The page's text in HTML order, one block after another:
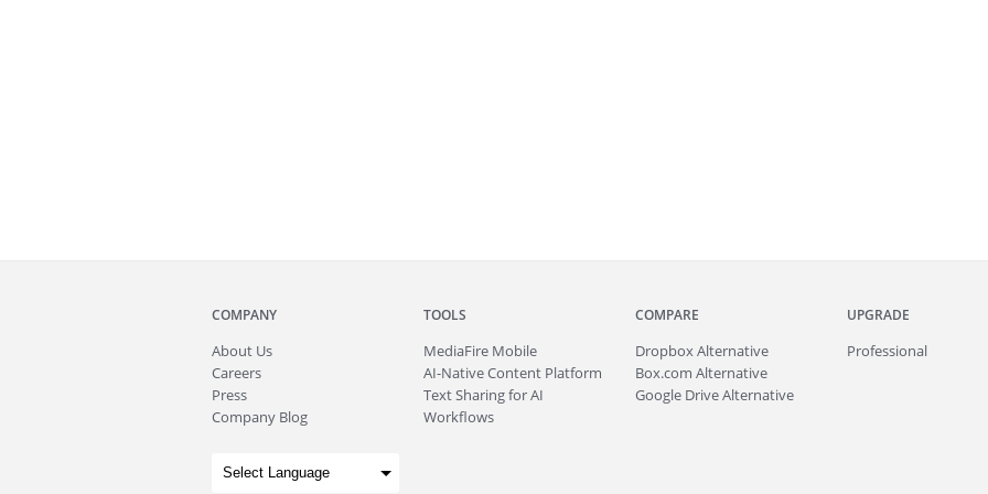
COMPANY
About Us
Careers
Press
Company Blog
TOOLS
MediaFire Mobile
AI-Native Content Platform
Text Sharing for AI
Workflows
COMPARE
Dropbox Alternative
Box.com Alternative
Google Drive Alternative
UPGRADE
Professional